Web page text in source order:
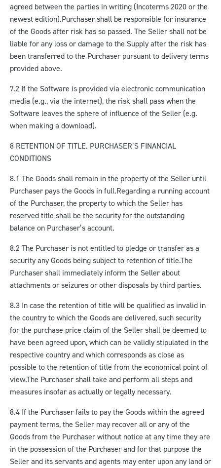
agreed between the parties in writing (Incoterms 2020 or the
newest edition).Purchaser shall be responsible for insurance
of the Goods after risk has so passed. The Seller shall not be
liable for any loss or damage to the Supply after the risk has
been transferred to the Purchaser pursuant to delivery terms
provided above.
7.2 If the Software is provided via electronic communication
media (e.g., via the internet), the risk shall pass when the
Software leaves the sphere of influence of the Seller (e.g.
when making a download).
8 RETENTION OF TITLE. PURCHASER’S FINANCIAL
CONDITIONS
8.1 The Goods shall remain in the property of the Seller until
Purchaser pays the Goods in full.Regarding a running account
of the Purchaser, the property to which the Seller has
reserved title shall be the security for the outstanding
balance on Purchaser’s account.
8.2 The Purchaser is not entitled to pledge or transfer as a
security any Goods being subject to retention of title.The
Purchaser shall immediately inform the Seller about
attachments or seizures or other disposals by third parties.
8.3 In case the retention of title will be qualified as invalid in
the country to which the Goods are delivered, such security
for the purchase price claim of the Seller shall be deemed to
have been agreed upon, which can be validly stipulated in the
respective country and which corresponds as close as
possible to the retention of title from the economical point of
view.The Purchaser shall take and perform all steps and
measures insofar as actually or legally necessary.
8.4 If the Purchaser fails to pay the Goods within the agreed
payment terms, the Seller may recover all or any of the
Goods from the Purchaser without notice at any time they are
in the possession of the Purchaser and for that purpose the
Seller and its servants and agents may enter upon any land or